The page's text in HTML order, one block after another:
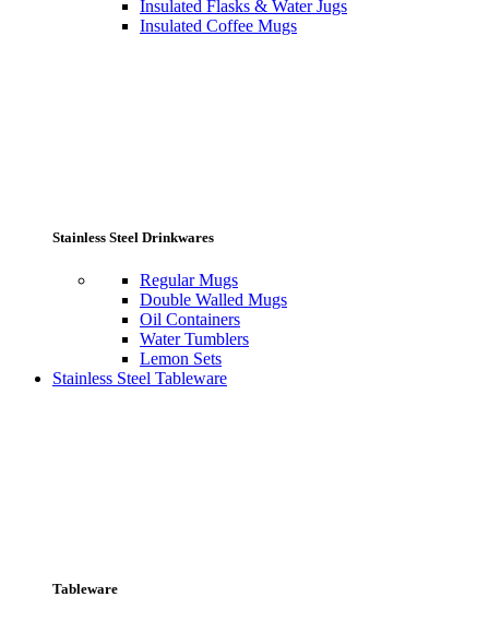
Insulated Flasks & Water Jugs
Insulated Coffee Mugs
Stainless Steel Drinkwares
Regular Mugs
Double Walled Mugs
Oil Containers
Water Tumblers
Lemon Sets
Stainless Steel Tableware
Tableware